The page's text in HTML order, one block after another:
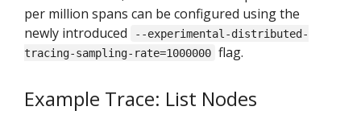
per million spans can be configured using the
newly introduced
--experimental-distributed-
tracing-sampling-rate=1000000 flag.
Example Trace: List Nodes